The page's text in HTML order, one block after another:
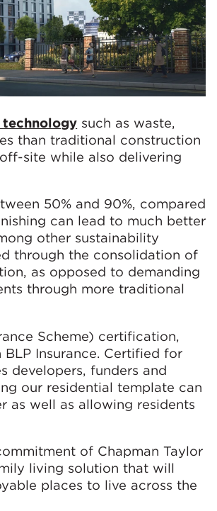
such as waste,
than traditional construction
site while also delivering
50% and 90%, compared
can lead to much better
other sustainability
through the consolidation of
as opposed to demanding
through more traditional
Scheme) certification,
Insurance. Certified for
developers, funders and
our residential template can
as well as allowing residents
of Chapman Taylor
living solution that will
places to live across the